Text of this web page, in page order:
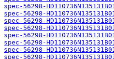
spec-56298-
spec-56298-
spec-56298-
spec-56298-
spec-56298-
spec-56298-
spec-56298-
spec-56298-